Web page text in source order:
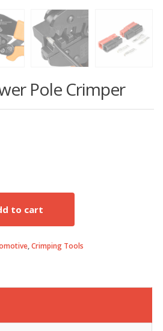
Pole Crimper
to cart
,Crimping Tools